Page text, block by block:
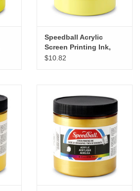
Speedball Acrylic
Screen Printing Ink,
Primrose Yellow, 8oz
$10.82